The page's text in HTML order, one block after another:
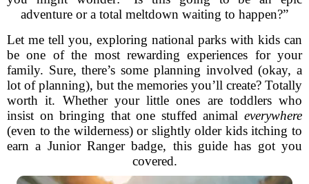
adventure or a total meltdown waiting to happen?”
Let me tell you, exploring national parks with kids can
be one of the most rewarding experiences for your
family. Sure, there’s some planning involved (okay, a
lot of planning), but the memories you’ll create? Totally
worth it. Whether your little ones are toddlers who
insist on bringing that one stuffed animal everywhere
(even to the wilderness) or slightly older kids itching to
earn a Junior Ranger badge, this guide has got you
covered.